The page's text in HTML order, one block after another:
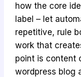
how the core
label – let
repetitive, rule
work that
point is content
wordpress blog